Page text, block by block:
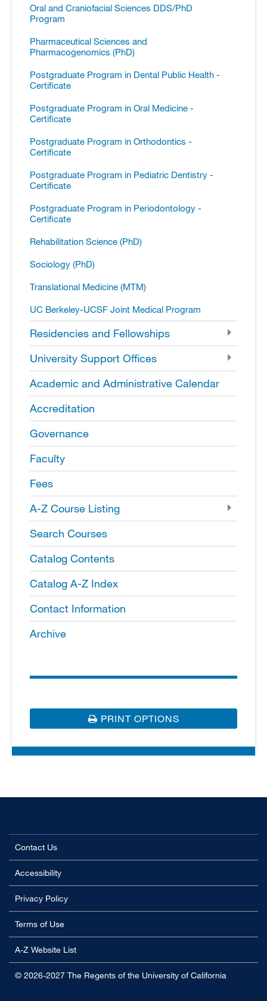
Oral and Craniofacial Sciences DDS/​PhD
Program
Pharmaceutical Sciences and
Pharmacogenomics (PhD)
Postgraduate Program in Dental Public Health -​
Certificate
Postgraduate Program in Oral Medicine -​
Certificate
Postgraduate Program in Orthodontics -​
Certificate
Postgraduate Program in Pediatric Dentistry -​
Certificate
Postgraduate Program in Periodontology -​
Certificate
Rehabilitation Science (PhD)
Sociology (PhD)
Translational Medicine (MTM)
UC Berkeley-​UCSF Joint Medical Program
Residencies and Fellowships
University Support Offices
Academic and Administrative Calendar
Accreditation
Governance
Faculty
Fees
A-​Z Course Listing
Search Courses
Catalog Contents
Catalog A-​Z Index
Contact Information
Archive
PRINT OPTIONS
Contact Us
Accessibility
Privacy Policy
Terms of Use
A-Z Website List
© 2026-2027 The Regents of the University of California